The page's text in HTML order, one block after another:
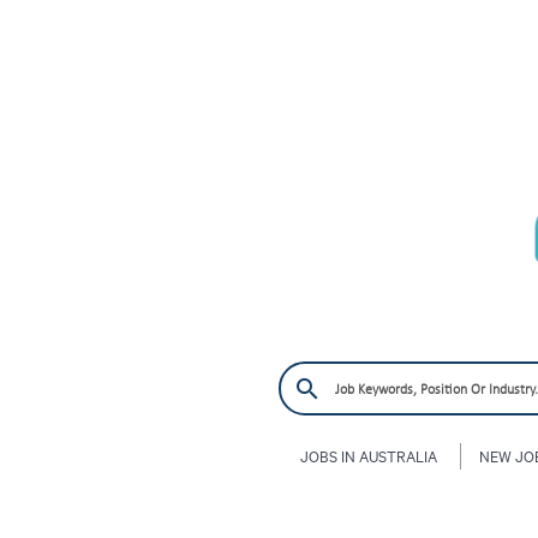
JOBS IN AUSTRALIA NEW